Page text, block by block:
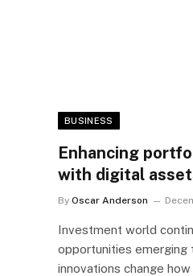
BUSINESS
Enhancing
with digital
By Oscar Anderson
Investment world
opportunities emerging
innovations change